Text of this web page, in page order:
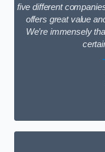
five different
offers great value
We’re immensely